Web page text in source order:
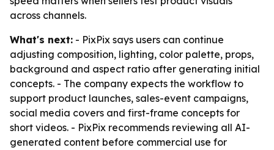
across channels.
What's next: - PixPix says users can continue
adjusting composition, lighting, color palette, props,
background and aspect ratio after generating initial
concepts. - The company expects the workflow to
support product launches, sales-event campaigns,
social media covers and first-frame concepts for
short videos. - PixPix recommends reviewing all AI-
generated content before commercial use for